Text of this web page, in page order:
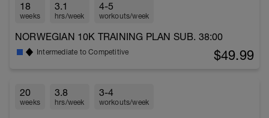
18
weeks
3.1
hrs/week
4-5
workouts/week
NORWEGIAN 10K TRAINING PLAN SUB. 38:00
Intermediate to Competitive $49.99
20
weeks
3.8
hrs/week
3-4
workouts/week